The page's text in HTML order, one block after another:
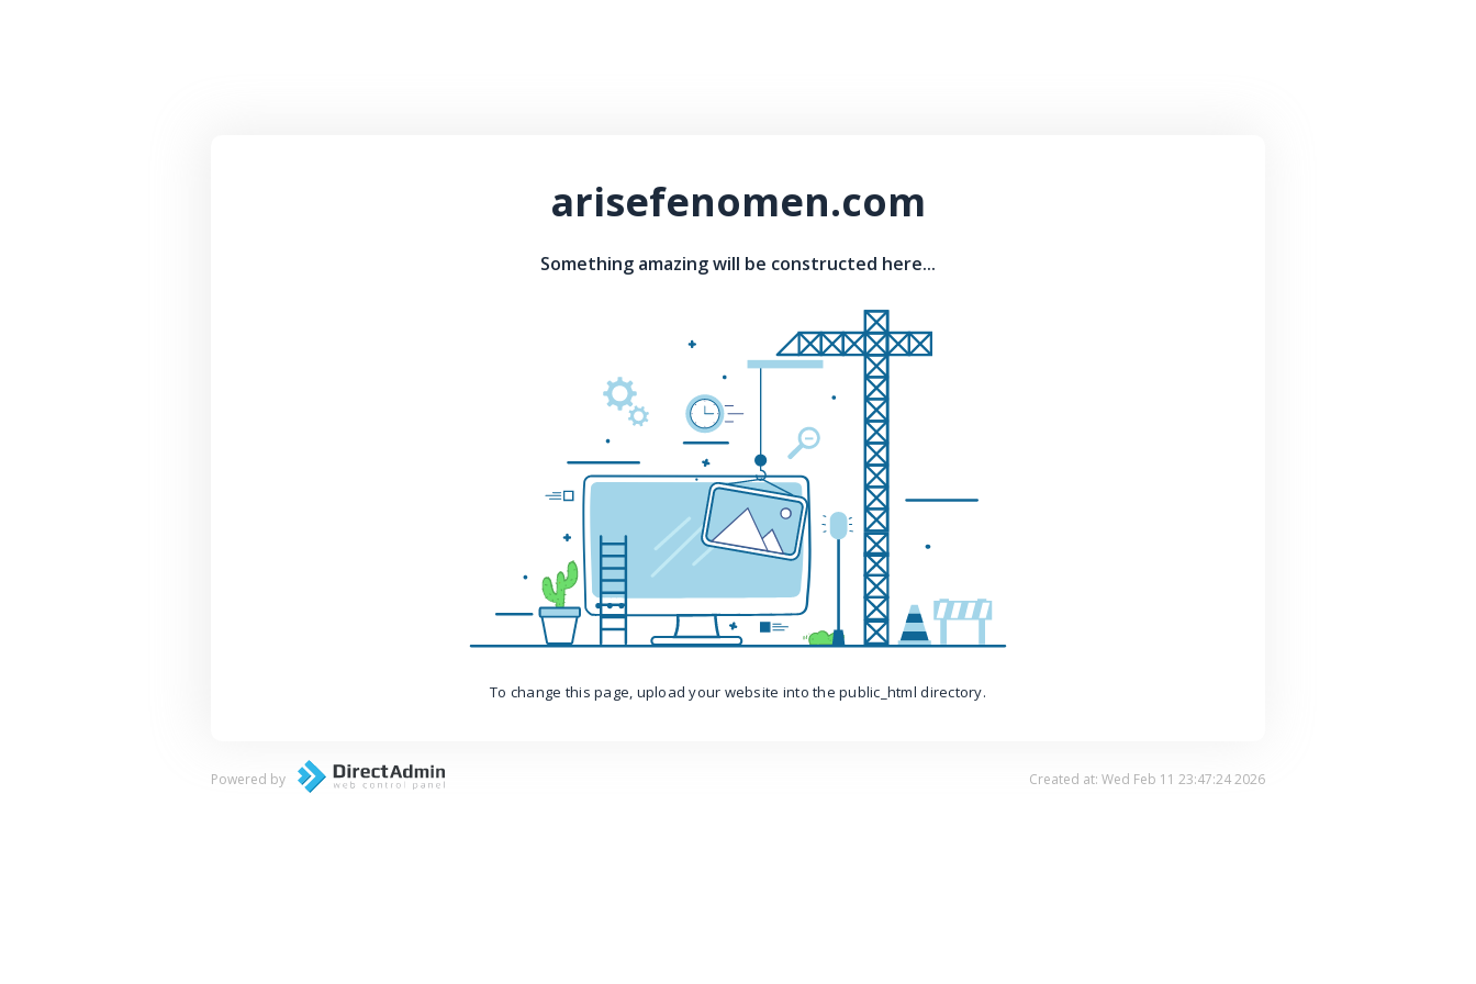
arisefenomen.com
Something amazing will be constructed here...
To change this page, upload your website into the public_html directory.
Powered by Created at: Wed Feb 11 23:47:24 2026